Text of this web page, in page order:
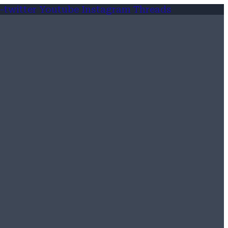
twitter Youtube Instagram Threads